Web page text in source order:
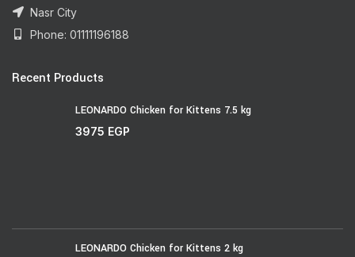
Nasr City
Phone: 01111196188
Recent Products
LEONARDO Chicken for Kittens 7.5 kg
3975 EGP
LEONARDO Chicken for Kittens 2 kg